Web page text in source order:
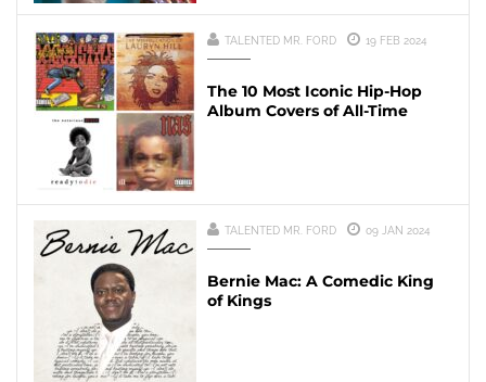
TALENTED MR. FORD 19 FEB 2024
The 10 Most Iconic Hip-Hop
Album Covers of All-Time
TALENTED MR. FORD 09 JAN 2024
Bernie Mac: A Comedic King
of Kings